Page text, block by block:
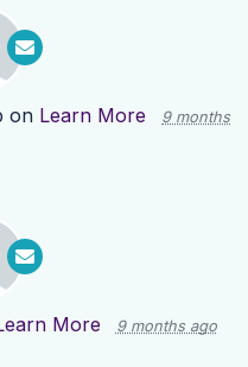
on Learn More
9 months
More 9 months ago